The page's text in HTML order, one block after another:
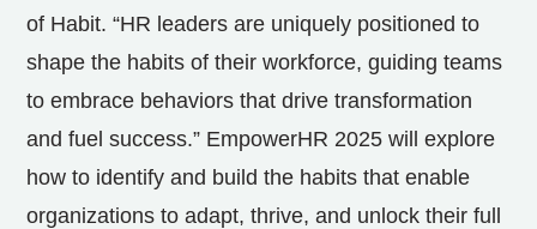
of Habit. “HR leaders are uniquely positioned to
shape the habits of their workforce, guiding teams
to embrace behaviors that drive transformation
and fuel success.” EmpowerHR 2025 will explore
how to identify and build the habits that enable
organizations to adapt, thrive, and unlock their full